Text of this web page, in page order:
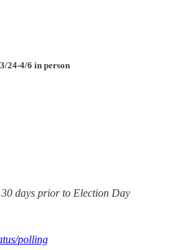
24-4/6 in person
days prior to Election Day
polling